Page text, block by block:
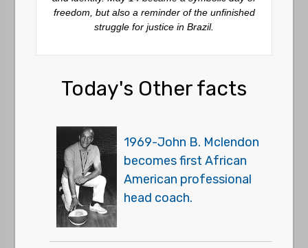
freedom, but also a reminder of the unfinished
struggle for justice in Brazil.
Today's Other facts
1969-John B. Mclendon
becomes first African
American professional
head coach.